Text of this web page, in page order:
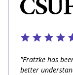
"Fratzke has
better